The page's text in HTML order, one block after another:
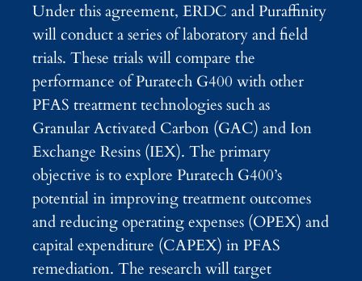
Under this agreement, ERDC and Puraffinity
will conduct a series of laboratory and field
trials. These trials will compare the
performance of Puratech G400 with other
PFAS treatment technologies such as
Granular Activated Carbon (GAC) and Ion
Exchange Resins (IEX). The primary
objective is to explore Puratech G400’s
potential in improving treatment outcomes
and reducing operating expenses (OPEX) and
capital expenditure (CAPEX) in PFAS
remediation. The research will target